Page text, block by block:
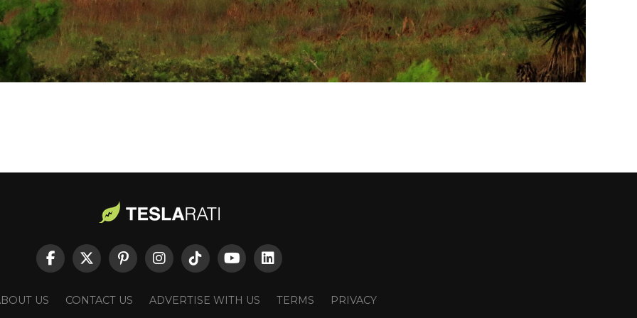
US CONTACT US ADVERTISE WITH US TERMS PRIVACY